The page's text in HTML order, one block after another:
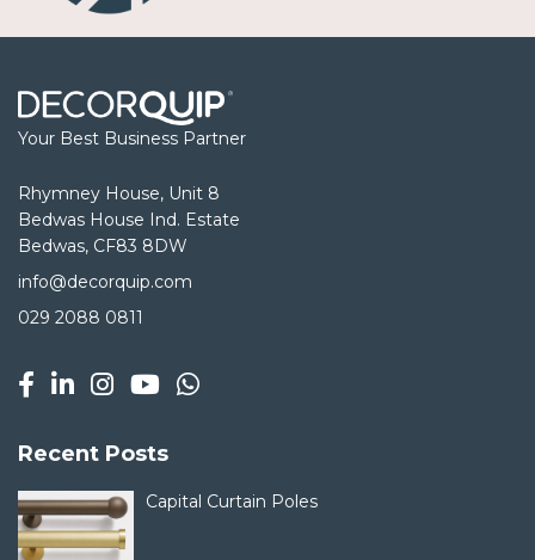
Your Best Business Partner
Rhymney House, Unit 8
Bedwas House Ind. Estate
Bedwas, CF83 8DW
info@decorquip.com
029 2088 0811
Recent Posts
Capital Curtain Poles